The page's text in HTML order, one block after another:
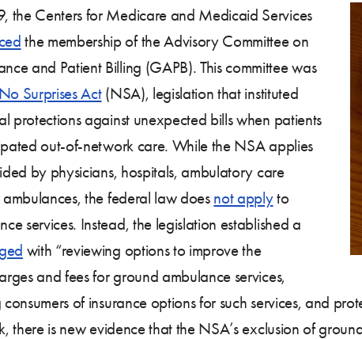
the Centers for Medicare and Medicaid Services
the membership of the Advisory Committee on
and Patient Billing (GAPB). This committee was
No Surprises Act(NSA), legislation that instituted
protections against unexpected bills when patients
out-of-network care. While the NSA applies
by physicians, hospitals, ambulatory care
the federal law does not applyto
services. Instead, the legislation established a
with “reviewing options to improve the
and fees for ground ambulance services,
of insurance options for such services, and
there is new evidence that the NSA’s exclusion of